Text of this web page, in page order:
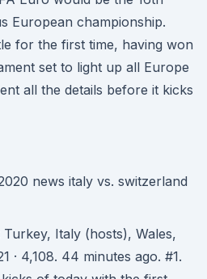
European championship.
for the first time, having won
set to light up all Europe
all the details before it kicks
Italy (hosts), Wales,
· 4,108. 44 minutes ago. #1.